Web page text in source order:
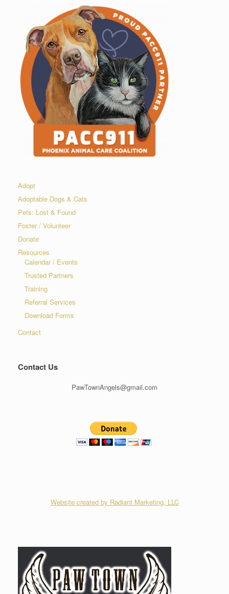
Adopt
Adoptable Dogs & Cats
Pets: Lost & Found
Foster / Volunteer
Donate
Resources
Calendar / Events
Trusted Partners
Training
Referral Services
Download Forms
Contact
Contact Us
PawTownAngels@gmail.com
Website created by Radiant Marketing, LLC